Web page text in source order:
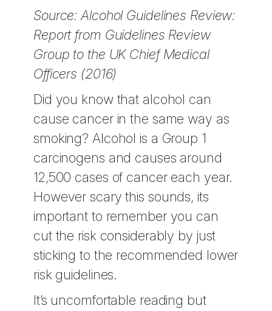
Source: Alcohol Guidelines Review:
Report from Guidelines Review
Group to the UK Chief Medical
Officers (2016)
Did you know that alcohol can
cause cancer in the same way as
smoking? Alcohol is a Group 1
carcinogens and causes around
12,500 cases of cancer each year.
However scary this sounds, its
important to remember you can
cut the risk considerably by just
sticking to the recommended lower
risk guidelines.
It’s uncomfortable reading but